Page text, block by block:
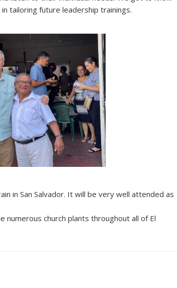
tailoring future leadership trainings.
in San Salvador. It will be very well attended as
numerous church plants throughout all of El